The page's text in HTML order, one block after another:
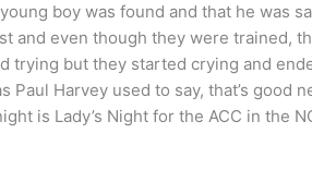
boy was found and that he was
and even though they were trained,
trying but they started crying and
Paul Harvey used to say, that’s good
is Lady’s Night for the ACC in the